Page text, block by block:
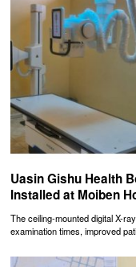
Uasin Gishu Health
Installed at Moiben
The ceiling-mounted digital X-
examination times, improved